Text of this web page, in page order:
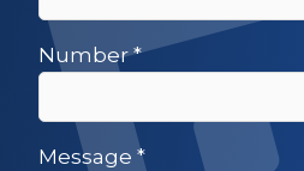
Number*
Message *